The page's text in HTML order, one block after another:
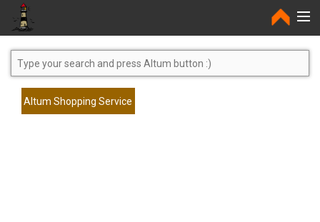
Home
Altum Shopping Service